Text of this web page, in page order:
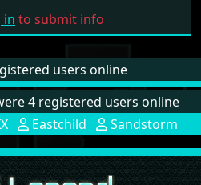
in to submit info
users online
4 registered users online
Eastchild Sandstorm